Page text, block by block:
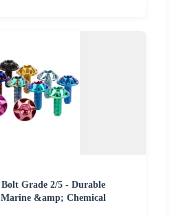
Grade 2/5 - Durable
Marine &amp; Chemical